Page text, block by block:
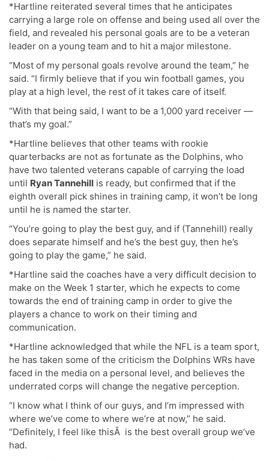
*Hartline reiterated several times that he anticipates
carrying a large role on offense and being used all over the
field, and revealed his personal goals are to be a veteran
leader on a young team and to hit a major milestone.
“Most of my personal goals revolve around the team,” he
said. “I firmly believe that if you win football games, you
play at a high level, the rest of it takes care of itself.
“With that being said, I want to be a 1,000 yard receiver —
that’s my goal.”
*Hartline believes that other teams with rookie
quarterbacks are not as fortunate as the Dolphins, who
have two talented veterans capable of carrying the load
until Ryan Tannehill is ready, but confirmed that if the
eighth overall pick shines in training camp, it won’t be long
until he is named the starter.
“You’re going to play the best guy, and if (Tannehill) really
does separate himself and he’s the best guy, then he’s
going to play the game,” he said.
*Hartline said the coaches have a very difficult decision to
make on the Week 1 starter, which he expects to come
towards the end of training camp in order to give the
players a chance to work on their timing and
communication.
*Hartline acknowledged that while the NFL is a team sport,
he has taken some of the criticism the Dolphins WRs have
faced in the media on a personal level, and believes the
underrated corps will change the negative perception.
“I know what I think of our guys, and I’m impressed with
where we’ve come to where we’re at now,” he said.
“Definitely, I feel like thisÂ is the best overall group we’ve
had.